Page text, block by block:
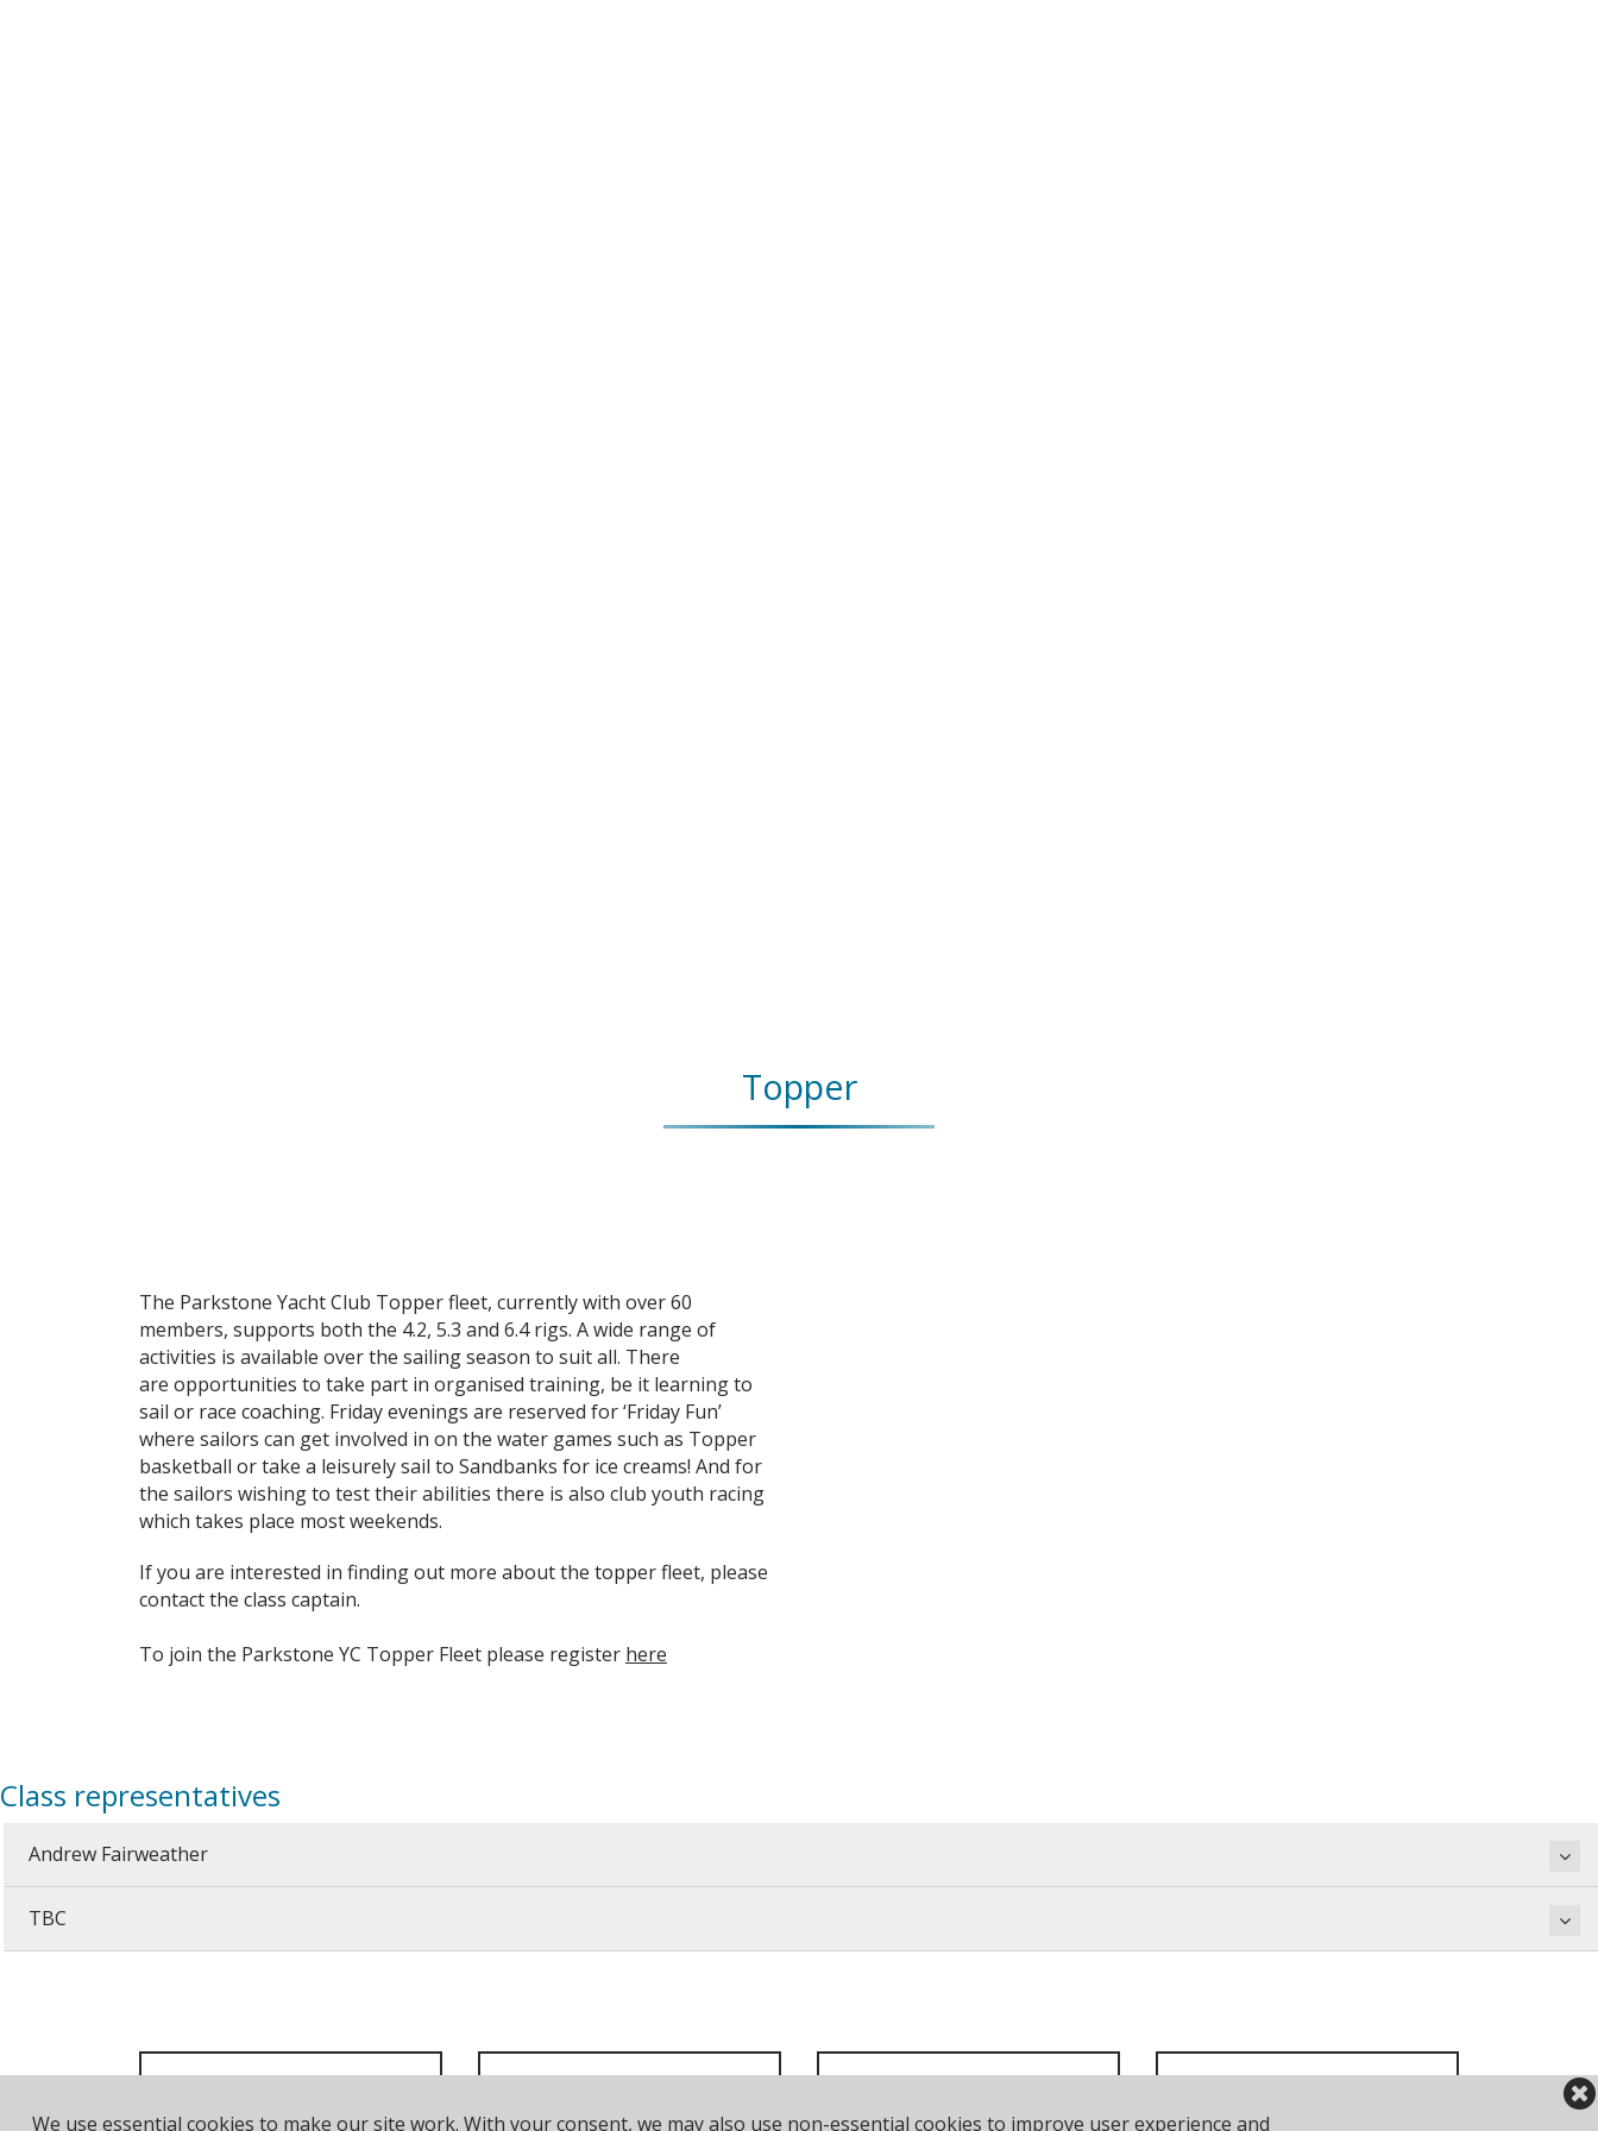
Topper
The Parkstone Yacht Club Topper fleet, currently with over 60
members, supports both the 4.2, 5.3 and 6.4 rigs. A wide range of
activities is available over the sailing season to suit all. There
are opportunities to take part in organised training, be it learning to
sail or race coaching. Friday evenings are reserved for ‘Friday Fun’
where sailors can get involved in on the water games such as Topper
basketball or take a leisurely sail to Sandbanks for ice creams! And for
the sailors wishing to test their abilities there is also club youth racing
which takes place most weekends.
If you are interested in finding out more about the topper fleet, please
contact the class captain.
To join the Parkstone YC Topper Fleet please register here
Class representatives
Andrew Fairweather
TBC
We use essential cookies to make our site work. With your consent, we may also use non-essential cookies to improve user experience and